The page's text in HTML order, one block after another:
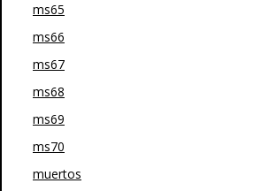
ms65
ms66
ms67
ms68
ms69
ms70
muertos